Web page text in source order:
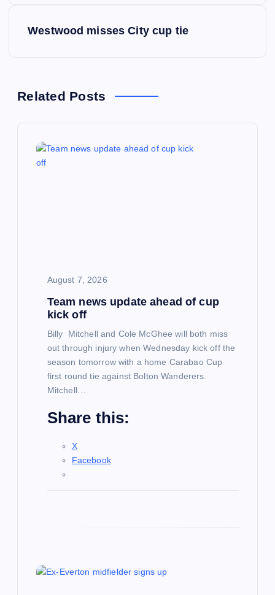
n
Westwood misses City cup tie
Related Posts
August 7, 2026
Team news update ahead of cup
kick off
Billy Mitchell and Cole McGhee will both miss
out through injury when Wednesday kick off the
season tomorrow with a home Carabao Cup
first round tie against Bolton Wanderers.
Mitchell…
Share this:
X
Facebook